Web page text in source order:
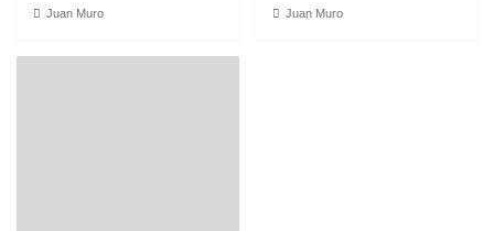
Juan Muro Juan Muro